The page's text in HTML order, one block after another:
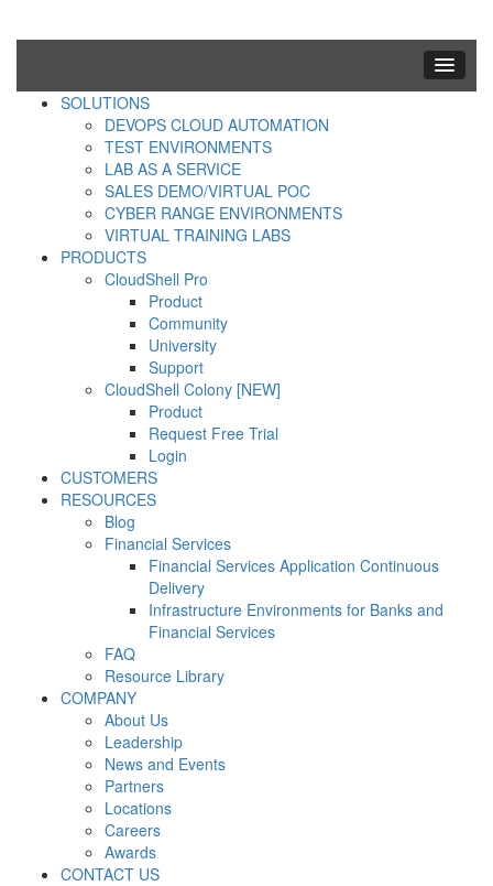
SOLUTIONS
DEVOPS CLOUD AUTOMATION
TEST ENVIRONMENTS
LAB AS A SERVICE
SALES DEMO/VIRTUAL POC
CYBER RANGE ENVIRONMENTS
VIRTUAL TRAINING LABS
PRODUCTS
CloudShell Pro
Product
Community
University
Support
CloudShell Colony [NEW]
Product
Request Free Trial
Login
CUSTOMERS
RESOURCES
Blog
Financial Services
Financial Services Application Continuous
Delivery
Infrastructure Environments for Banks and
Financial Services
FAQ
Resource Library
COMPANY
About Us
Leadership
News and Events
Partners
Locations
Careers
Awards
CONTACT US